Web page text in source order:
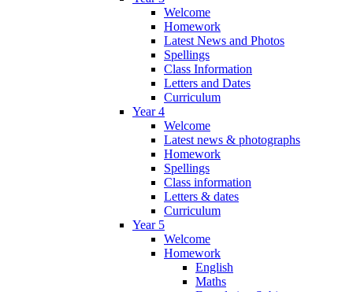
Welcome
Homework
Latest News and Photos
Spellings
Class Information
Letters and Dates
Curriculum
Year 4
Welcome
Latest news & photographs
Homework
Spellings
Class information
Letters & dates
Curriculum
Year 5
Welcome
Homework
English
Maths